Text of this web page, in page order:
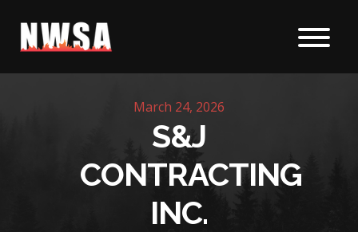
Skip to content
March 24, 2026
S&J
CONTRACTING
INC.